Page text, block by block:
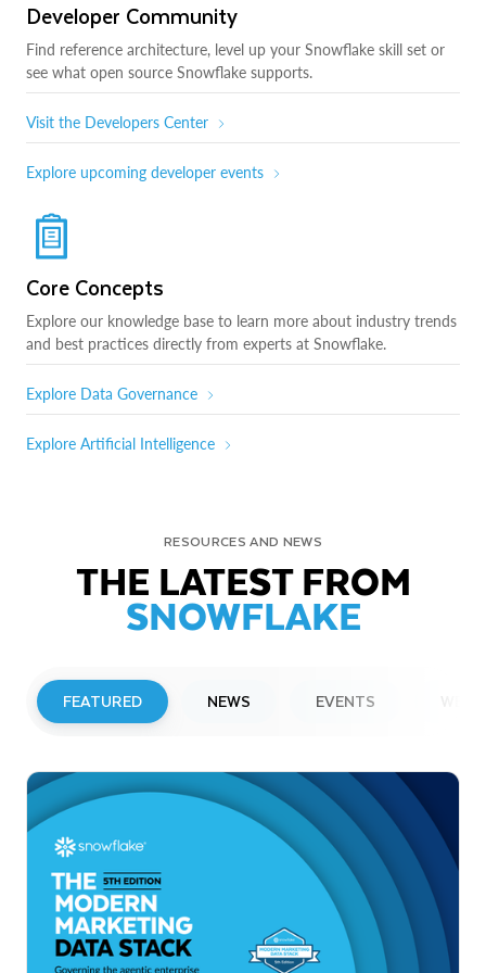
Developer Community
Find reference architecture, level up your Snowflake skill set or
see what open source Snowflake supports.
Visit the Developers Center
Explore upcoming developer events
Core Concepts
Explore our knowledge base to learn more about industry trends
and best practices directly from experts at Snowflake.
Explore Data Governance
Explore Artificial Intelligence
RESOURCES AND NEWS
THE LATEST FROM
SNOWFLAKE
FEATURED NEWS EVENTS
Snowflake to Present at Upcoming
Investor Conferences
Read More